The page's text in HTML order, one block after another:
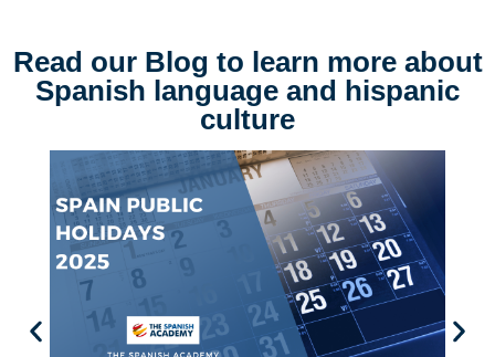
Read our Blog to learn more about
Spanish language and hispanic
culture